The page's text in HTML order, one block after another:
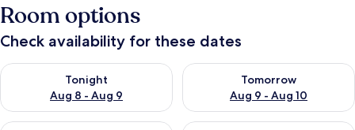
Room options
Check availability for these dates
Tonight
Aug 8 - Aug 9
Check availability for tonight Aug 8 - Aug 9
Tomorrow
Aug 9 - Aug 10
Check availability for